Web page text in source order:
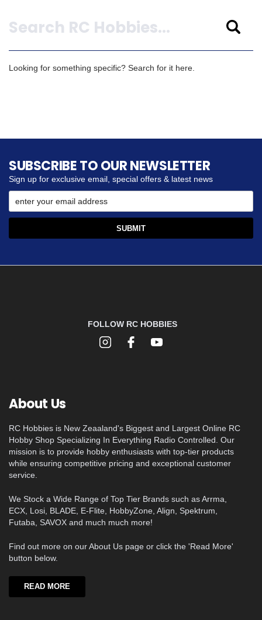
Looking for something specific? Search for it here.
SUBSCRIBE TO OUR NEWSLETTER
Sign up for exclusive email, special offers & latest news
FOLLOW RC HOBBIES
About Us
RC Hobbies is New Zeaaland's Biggest and Largest Online RC
Hobby Shop Specializing In Everything Radio Controlled. Our
mission is to provide hobby enthusiasts with top-tier products
while ensuring competitive pricing and exceptional customer
service.
We Stock a Wide Range of Top Tier Brands such as Arrma,
ECX, Losi, BLADE, E-Flite, HobbyZone, Align, Spektrum,
Futaba, SAVOX and much much more!
Find out more on our About Us page or click the 'Read More'
button below.
READ MORE